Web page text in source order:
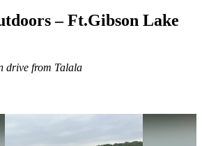
– Ft.Gibson Lake
drive from Talala